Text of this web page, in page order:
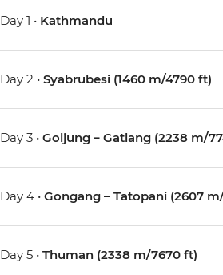
Day 1 • Kathmandu
Day 2 •Syabrubesi (1460 m/4790 ft)
Day 3 •Goljung – Gatlang (2238 m/
Day 4 •Gongang – Tatopani (2607
Day 5 • Thuman (2338 m/7670 ft)